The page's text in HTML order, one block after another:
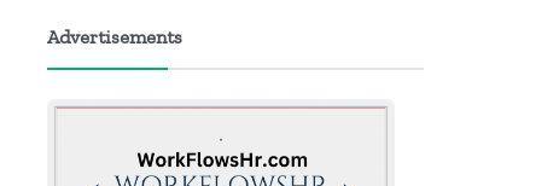
Advertisements